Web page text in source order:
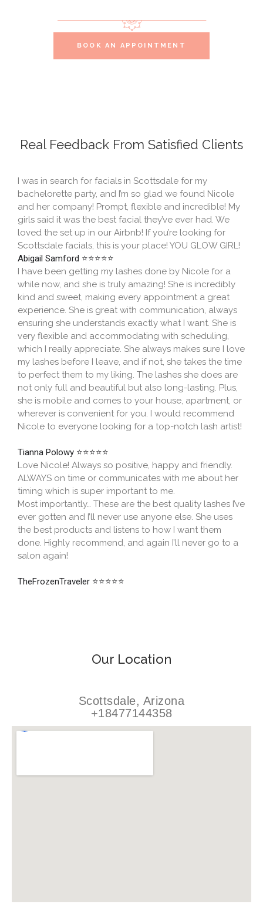
BOOK AN APPOINTMENT
Real Feedback From Satisfied Clients​
I was in search for facials in Scottsdale for my
bachelorette party, and I’m so glad we found Nicole
and her company! Prompt, flexible and incredible! My
girls said it was the best facial they’ve ever had. We
loved the set up in our Airbnb! If you’re looking for
Scottsdale facials, this is your place! YOU GLOW GIRL!
Abigail Samford ⭐⭐⭐⭐⭐
I have been getting my lashes done by Nicole for a
while now, and she is truly amazing! She is incredibly
kind and sweet, making every appointment a great
experience. She is great with communication, always
ensuring she understands exactly what I want. She is
very flexible and accommodating with scheduling,
which I really appreciate. She always makes sure I love
my lashes before I leave, and if not, she takes the time
to perfect them to my liking. The lashes she does are
not only full and beautiful but also long-lasting. Plus,
she is mobile and comes to your house, apartment, or
wherever is convenient for you. I would recommend
Nicole to everyone looking for a top-notch lash artist!
Tianna Polowy ⭐⭐⭐⭐⭐
Love Nicole! Always so positive, happy and friendly.
ALWAYS on time or communicates with me about her
timing which is super important to me.
Most importantly… These are the best quality lashes I’ve
ever gotten and I’ll never use anyone else. She uses
the best products and listens to how I want them
done. Highly recommend, and again I’ll never go to a
salon again!
TheFrozenTraveler ⭐⭐⭐⭐⭐
Our Location
Scottsdale, Arizona
+18477144358